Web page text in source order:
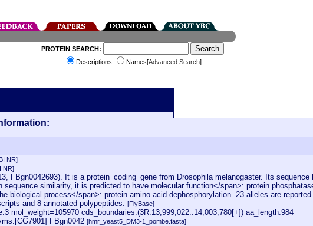
PROTEIN SEARCH:
Descriptions
Names[Advanced Search]
NR]
NR]
FBgn0042693). It is a protein_coding_gene from Drosophila melanogaster. Its sequence
similarity, it is predicted to have molecular function</span>: protein
biological process</span>: protein amino acid dephosphorylation. 23 alleles are
and 8 annotated polypeptides. [FlyBase]
mol_weight=105970 cds_boundaries:(3R:13,999,022..14,003,780[+]) aa_length:984
FBgn0042 [hmr_yeast5_DM3-1_pombe.fasta]